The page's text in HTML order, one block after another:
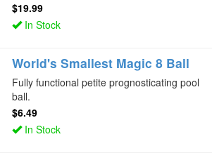
$19.99
In Stock
World's Smallest Magic 8 Ball
Fully functional petite prognosticating pool
ball.
$6.49
In Stock